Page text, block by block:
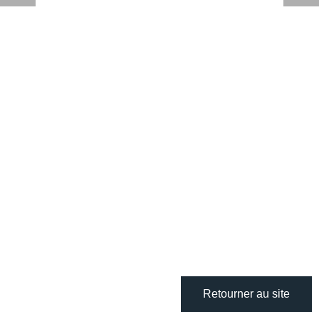
Retourner au site